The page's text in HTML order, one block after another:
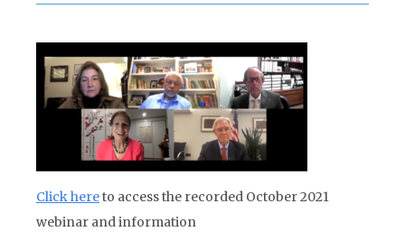
Click hereto access the recorded October 2021
webinar and information